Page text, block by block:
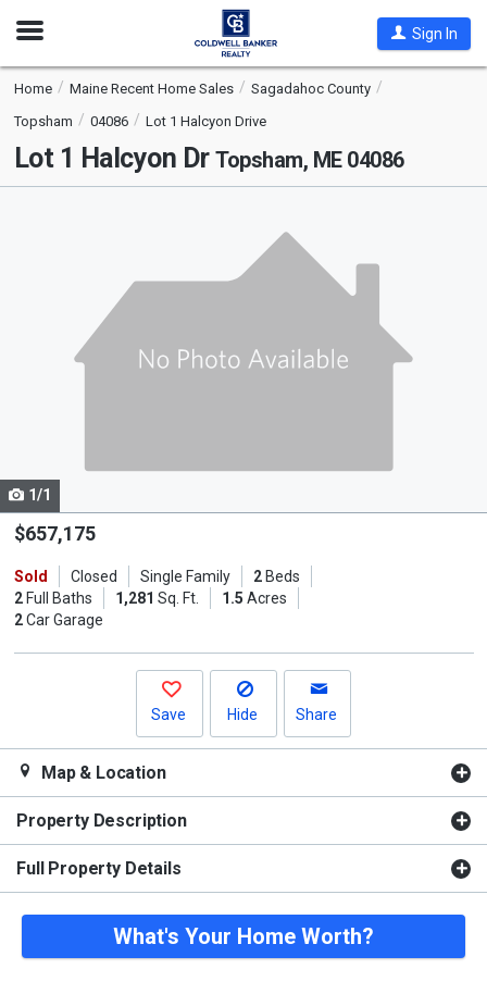
Open
Sign In
Home Maine Recent Home Sales
Sagadahoc County
Topsham
04086 Lot 1 Halcyon Drive
Lot 1 Halcyon Dr Topsham, ME 04086
Use
the
and
next
1/1
$657,175
Sold Closed Single Family 2Beds
2Full Baths 1,281 Sq. Ft. 1.5 Acres
2Car Garage
Save Hide Share
Map & Location
Property Description
Full Property Details
What's Your Home Worth?